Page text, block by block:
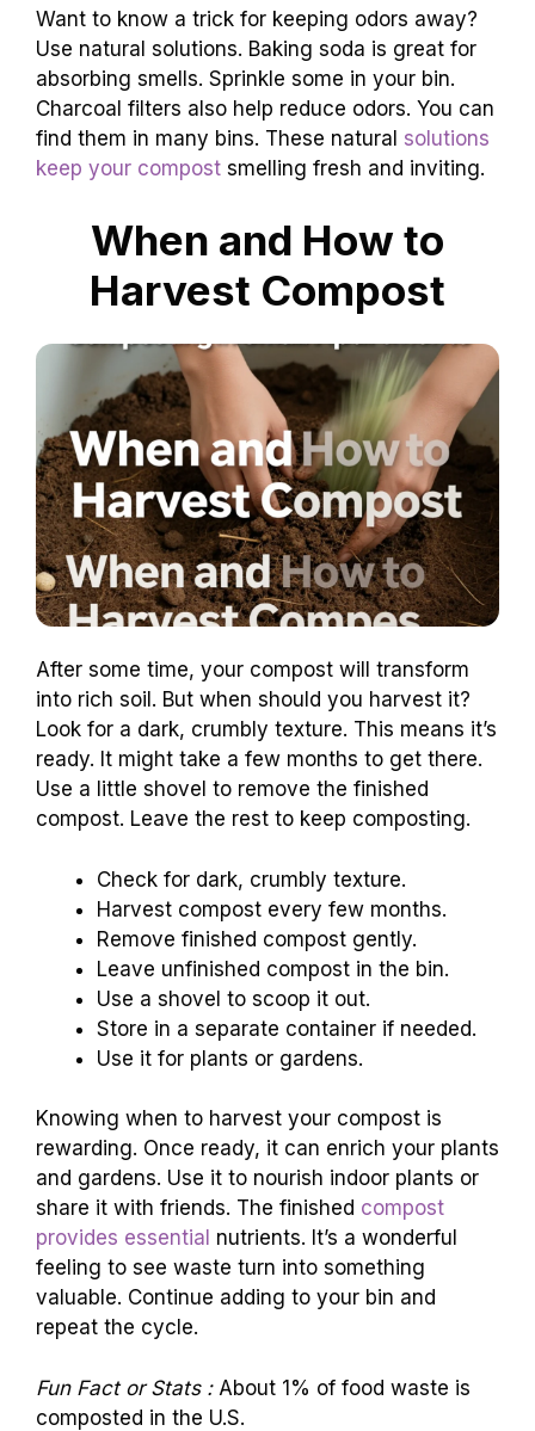
Want to know a trick for keeping odors away?
Use natural solutions. Baking soda is great for
absorbing smells. Sprinkle some in your bin.
Charcoal filters also help reduce odors. You can
find them in many bins. These natural solutions
keep your compost smelling fresh and inviting.
When and How to
Harvest Compost
After some time, your compost will transform
into rich soil. But when should you harvest it?
Look for a dark, crumbly texture. This means it’s
ready. It might take a few months to get there.
Use a little shovel to remove the finished
compost. Leave the rest to keep composting.
Check for dark, crumbly texture.
Harvest compost every few months.
Remove finished compost gently.
Leave unfinished compost in the bin.
Use a shovel to scoop it out.
Store in a separate container if needed.
Use it for plants or gardens.
Knowing when to harvest your compost is
rewarding. Once ready, it can enrich your plants
and gardens. Use it to nourish indoor plants or
share it with friends. The finished compost
provides essential nutrients. It’s a wonderful
feeling to see waste turn into something
valuable. Continue adding to your bin and
repeat the cycle.
Fun Fact or Stats :About 1% of food waste is
composted in the U.S.